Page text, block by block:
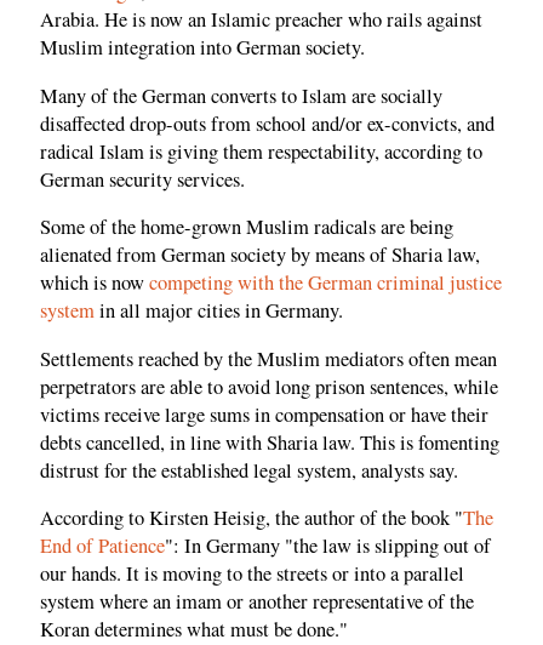
Arabia. He is now an Islamic preacher who rails against
Muslim integration into German society.
Many of the German converts to Islam are socially
disaffected drop-outs from school and/or ex-convicts, and
radical Islam is giving them respectability, according to
German security services.
Some of the home-grown Muslim radicals are being
alienated from German society by means of Sharia law,
which is nowcompeting with the German criminal justice
systemin all major cities in Germany.
Settlements reached by the Muslim mediators often mean
perpetrators are able to avoid long prison sentences, while
victims receive large sums in compensation or have their
debts cancelled, in line with Sharia law. This is fomenting
distrust for the established legal system, analysts say.
According to Kirsten Heisig, the author of the book "The
End of Patience": In Germany "the law is slipping out of
our hands. It is moving to the streets or into a parallel
system where an imam or another representative of the
Koran determines what must be done."